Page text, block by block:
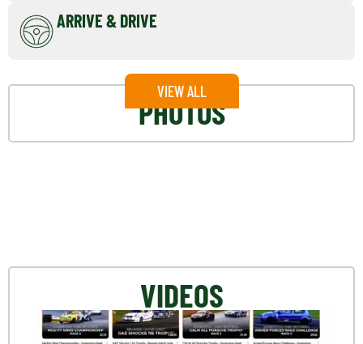
ARRIVE & DRIVE
PHOTOS
VIEW ALL
VIDEOS